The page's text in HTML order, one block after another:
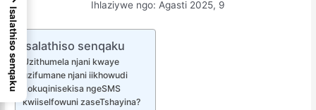
Ihlaziywe ngo: Agasti 2025, 9
Isalathiso senqaku
Uzithumela njani kwaye
uzifumane njani iikhowudi
zokuqinisekisa ngeSMS
kwiiselfowuni zaseTshayina?
Isalathiso senqaku